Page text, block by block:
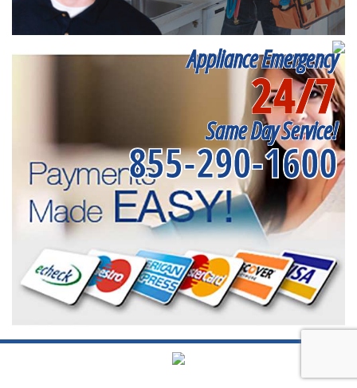
Appliance Emergency
24/7
Same Day Service!
855-290-1600